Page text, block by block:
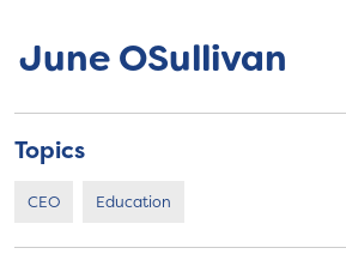
June OSullivan
Topics
CEO Education